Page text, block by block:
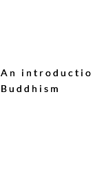
An
Buddhism